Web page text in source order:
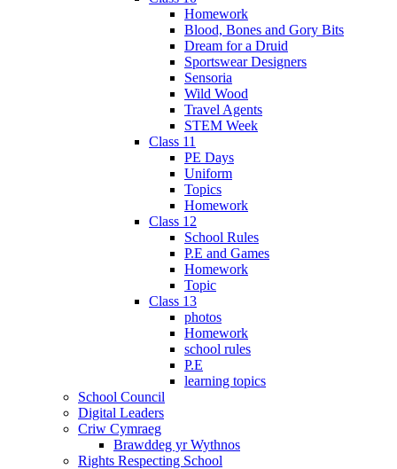
Homework
Blood, Bones and Gory Bits
Dream for a Druid
Sportswear Designers
Sensoria
Wild Wood
Travel Agents
STEM Week
Class 11
PE Days
Uniform
Topics
Homework
Class 12
School Rules
P.E and Games
Homework
Topic
Class 13
photos
Homework
school rules
P.E
learning topics
School Council
Digital Leaders
Criw Cymraeg
Brawddeg yr Wythnos
Rights Respecting School